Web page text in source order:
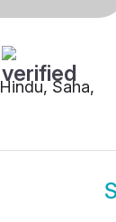
Saha,